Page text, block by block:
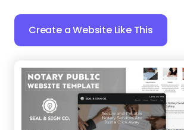
Create a Website Like This